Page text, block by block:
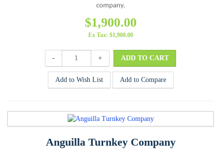
company.
$1,900.00
Ex Tax: $1,900.00
- +
Add to Wish List Add to Compare
Anguilla Turnkey Company